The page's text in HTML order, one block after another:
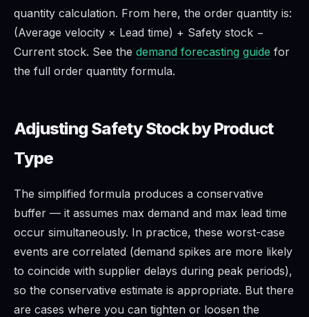
quantity calculation. From here, the order quantity is:
(Average velocity × Lead time) + Safety stock −
Current stock. See the demand forecasting guide for
the full order quantity formula.
Adjusting Safety Stock by Product
Type
The simplified formula produces a conservative
buffer — it assumes max demand and max lead time
occur simultaneously. In practice, these worst-case
events are correlated (demand spikes are more likely
to coincide with supplier delays during peak periods),
so the conservative estimate is appropriate. But there
are cases where you can tighten or loosen the